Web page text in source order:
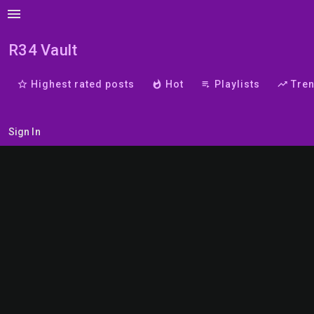
menu
R34 Vault
star_border Highest rated posts whatshot Hot playlist_play Playlists trending_up
Sign In